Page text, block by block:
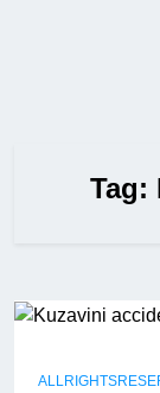
Tag: